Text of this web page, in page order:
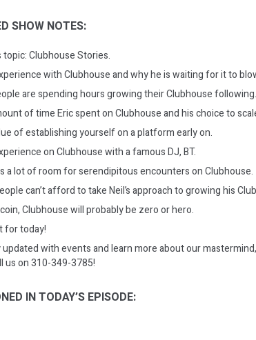
SHOW NOTES:
topic: Clubhouse Stories.
with Clubhouse and why he is waiting for it to
are spending hours growing their Clubhouse following.
of time Eric spent on Clubhouse and his choice to
of establishing yourself on a platform early on.
on Clubhouse with a famous DJ, BT.
a lot of room for serendipitous encounters on Clubhouse.
can’t afford to take Neil’s approach to growing his
Clubhouse will probably be zero or hero.
for today!
updated with events and learn more about our
us on 310-349-3785!
IN TODAY’S EPISODE: